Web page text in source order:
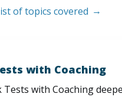
of topics covered
with Coaching
Tests with Coaching